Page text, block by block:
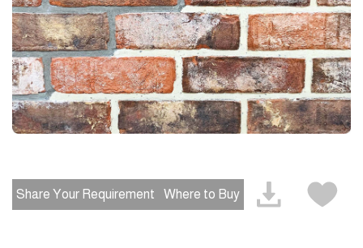
Share Your Requirement Where to Buy